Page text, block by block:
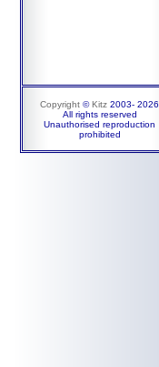
Copyright ©Kitz 2003- 2026
All rights reserved
Unauthorised reproduction
prohibited